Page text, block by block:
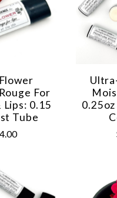
For
Lips: 0.15
Tube